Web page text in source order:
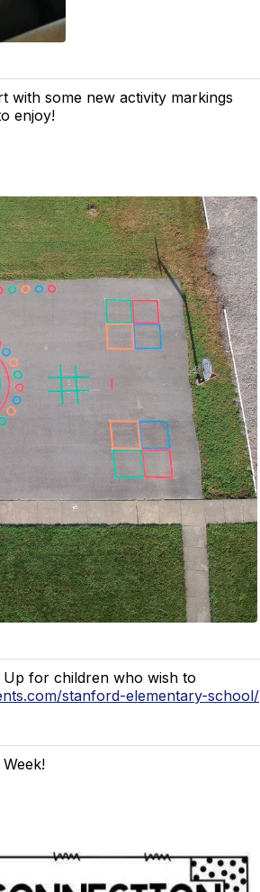
with some new activity markings
enjoy!
for children who wish to
stanford-elementary-school/